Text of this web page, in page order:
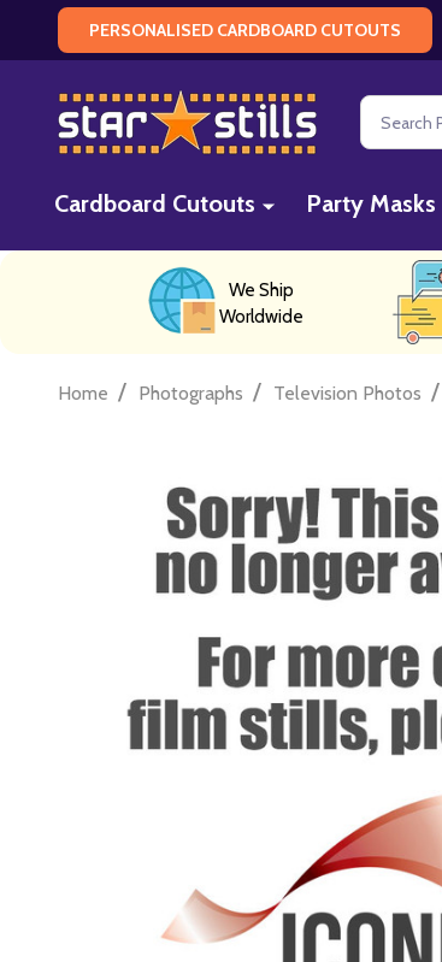
PERSONALISED CARDBOARD CUTOUTS
Search
Cardboard Cutouts Party Masks
We Ship
Worldwide
Home / Photographs / Television Photos /